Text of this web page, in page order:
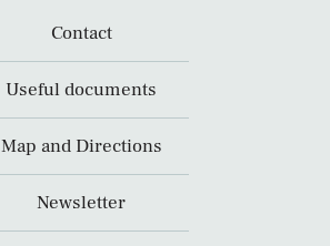
Contact
Useful documents
Map and Directions
Newsletter